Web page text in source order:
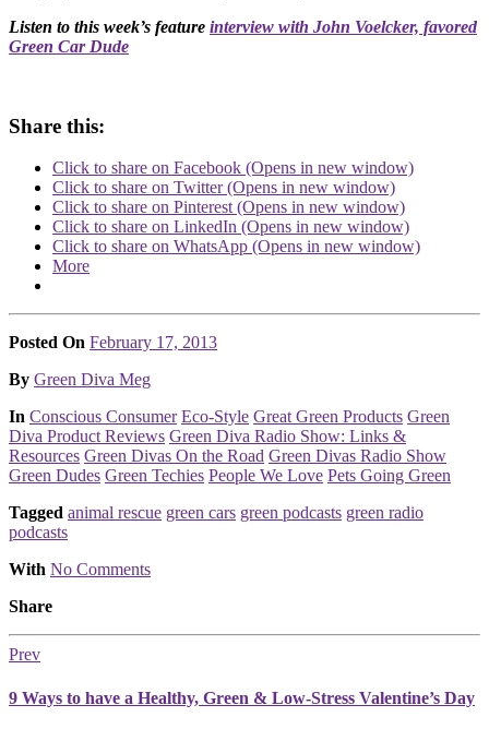
Listen to this week’s feature interview with John Voelcker, favored
Green Car Dude
Share this:
Click to share on Facebook (Opens in new window)
Click to share on Twitter (Opens in new window)
Click to share on Pinterest (Opens in new window)
Click to share on LinkedIn (Opens in new window)
Click to share on WhatsApp (Opens in new window)
More
Posted On February 17, 2013
Posted
By Green Diva Meg
Posted
In Conscious Consumer Eco-Style Great Green Products Green
Diva Product Reviews Green Diva Radio Show: Links &
Resources Green Divas On the Road Green Divas Radio Show
Green Dudes Green Techies People We Love Pets Going Green
Tagged animal rescue green cars green podcasts green radio
podcasts
With No Comments
Share
Prev
9 Ways to have a Healthy, Green & Low-Stress Valentine’s Day